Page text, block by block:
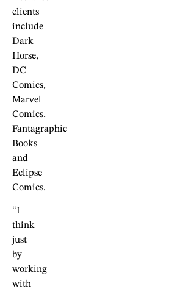
clients
include
Dark
Horse,
DC
Comics,
Marvel
Comics,
Fantagraphic
Books
and
Eclipse
Comics.
“I
think
just
by
working
with